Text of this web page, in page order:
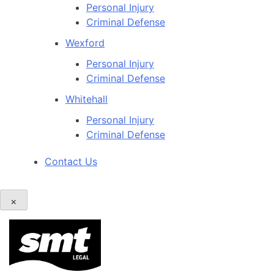
Personal Injury
Criminal Defense
Wexford
Personal Injury
Criminal Defense
Whitehall
Personal Injury
Criminal Defense
Contact Us
×